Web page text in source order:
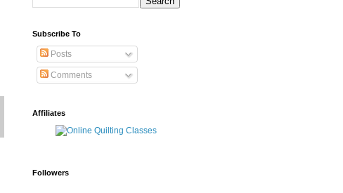
Subscribe To
Posts
Comments
Affiliates
Followers